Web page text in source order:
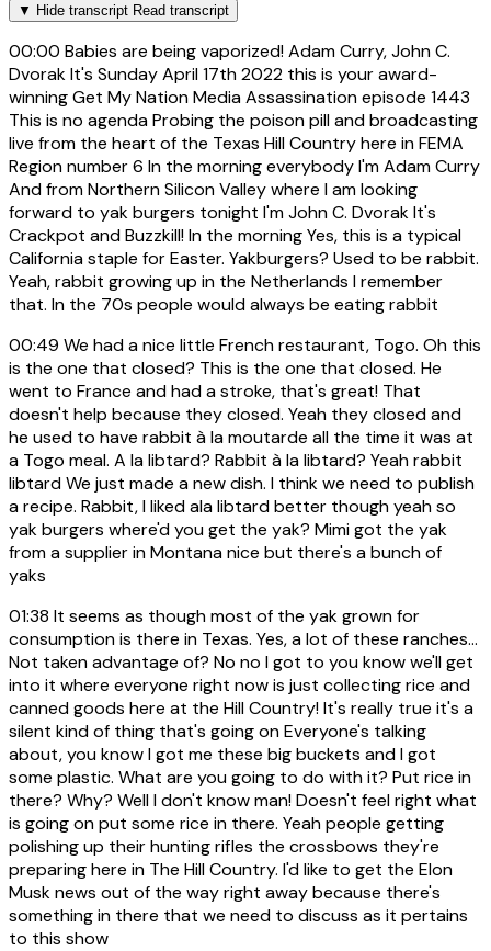
▼ Hide transcript Read transcript
00:00 Babies are being vaporized! Adam Curry, John C.
Dvorak It's Sunday April 17th 2022 this is your award-
winning Get My Nation Media Assassination episode 1443
This is no agenda Probing the poison pill and broadcasting
live from the heart of the Texas Hill Country here in FEMA
Region number 6 In the morning everybody I'm Adam Curry
And from Northern Silicon Valley where I am looking
forward to yak burgers tonight I'm John C. Dvorak It's
Crackpot and Buzzkill! In the morning Yes, this is a typical
California staple for Easter. Yakburgers? Used to be rabbit.
Yeah, rabbit growing up in the Netherlands I remember
that. In the 70s people would always be eating rabbit
00:49 We had a nice little French restaurant, Togo. Oh this
is the one that closed? This is the one that closed. He
went to France and had a stroke, that's great! That
doesn't help because they closed. Yeah they closed and
he used to have rabbit à la moutarde all the time it was at
a Togo meal. A la libtard? Rabbit à la libtard? Yeah rabbit
libtard We just made a new dish. I think we need to publish
a recipe. Rabbit, I liked ala libtard better though yeah so
yak burgers where'd you get the yak? Mimi got the yak
from a supplier in Montana nice but there's a bunch of
yaks
01:38 It seems as though most of the yak grown for
consumption is there in Texas. Yes, a lot of these ranches...
Not taken advantage of? No no I got to you know we'll get
into it where everyone right now is just collecting rice and
canned goods here at the Hill Country! It's really true it's a
silent kind of thing that's going on Everyone's talking
about, you know I got me these big buckets and I got
some plastic. What are you going to do with it? Put rice in
there? Why? Well I don't know man! Doesn't feel right what
is going on put some rice in there. Yeah people getting
polishing up their hunting rifles the crossbows they're
preparing here in The Hill Country. I'd like to get the Elon
Musk news out of the way right away because there's
something in there that we need to discuss as it pertains
to this show